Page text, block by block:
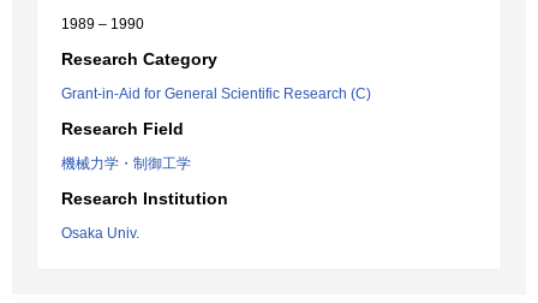
1989 – 1990
Research Category
Grant-in-Aid for General Scientific Research (C)
Research Field
機械力学・制御工学
Research Institution
Osaka Univ.